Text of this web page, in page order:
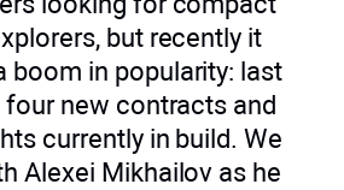
but recently it
boom in popularity: last
four new contracts and
currently in build. We
Alexei Mikhailov as he